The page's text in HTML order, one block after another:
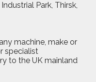
Park, Thirsk,
machine, make or
specialist
to the UK mainland